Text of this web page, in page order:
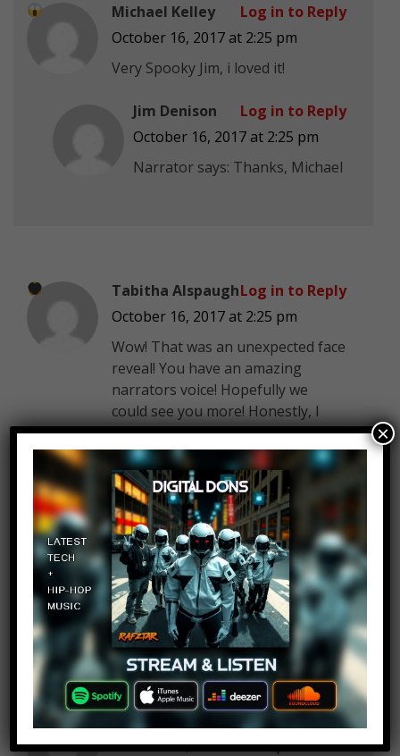
Michael Kelley
October 16, 2017 at 2:25 pm
Very Spooky Jim, i loved it!
Log in to Reply
Jim Denison
October 16, 2017 at 2:25 pm
Narrator says: Thanks, Michael
Log in to Reply
Tabitha Alspaugh
October 16, 2017 at 2:25 pm
Wow! That was an unexpected face
reveal! You have an amazing
narrators voice! Hopefully we
could see you more! Honestly, I
thought you were mid-thirty
something. But I’m still impressed!
Log in to Reply
Jim Denison
October 16, 2017 at 2:25 pm
Narrator says: Ha! Always love
to deliver the unexpected.
Thanks for watching!
Log in to Reply
October 16, 2017 at 2:25 pm
Log in to Reply
×